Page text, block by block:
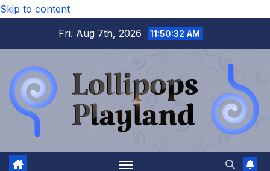
Skip to content
Fri. Aug 7th, 2026
11:50:32 AM